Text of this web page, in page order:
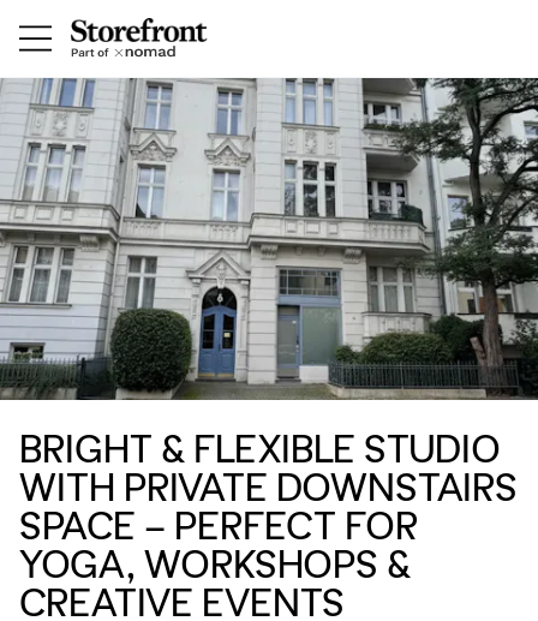
BRIGHT & FLEXIBLE STUDIO
WITH PRIVATE DOWNSTAIRS
SPACE – PERFECT FOR
YOGA, WORKSHOPS &
CREATIVE EVENTS